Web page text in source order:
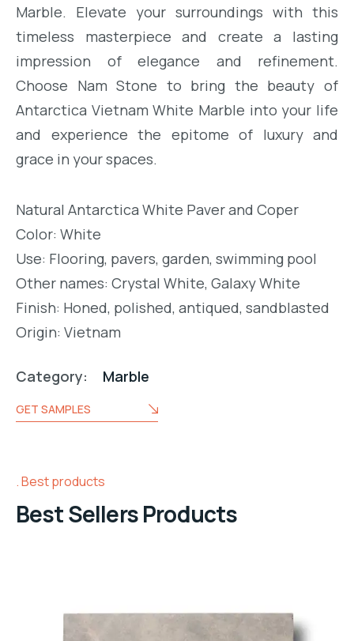
Marble. Elevate your surroundings with this
timeless masterpiece and create a lasting
impression of elegance and refinement.
Choose Nam Stone to bring the beauty of
Antarctica Vietnam White Marble into your life
and experience the epitome of luxury and
grace in your spaces.
Natural Antarctica White Paver and Coper
Color: White
Use: Flooring, pavers, garden, swimming pool
Other names: Crystal White, Galaxy White
Finish: Honed, polished, antiqued, sandblasted
Origin: Vietnam
Category: Marble
GET SAMPLES
Best products
Best Sellers Products